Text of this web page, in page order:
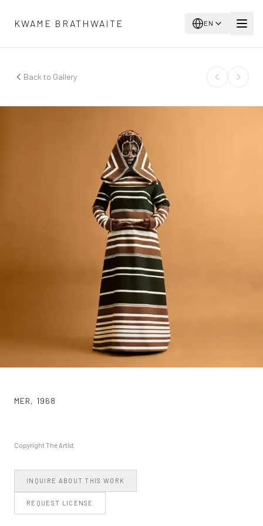
KWAME BRATHWAITE
EN
Back to Gallery
MER, 1968
Copyright The Artist
INQUIRE ABOUT THIS WORK
REQUEST LICENSE